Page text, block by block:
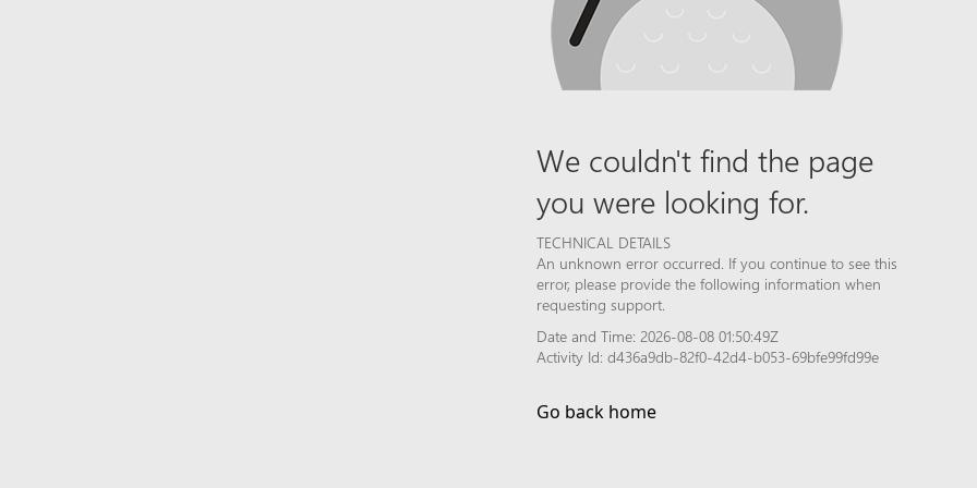
We couldn't find the page
you were looking for.
TECHNICAL DETAILS
An unknown error occurred. If you continue to see this
error, please provide the following information when
requesting support.
Date and Time: 2026-08-08 01:50:49Z
Activity Id: d436a9db-82f0-42d4-b053-69bfe99fd99e
Go back home